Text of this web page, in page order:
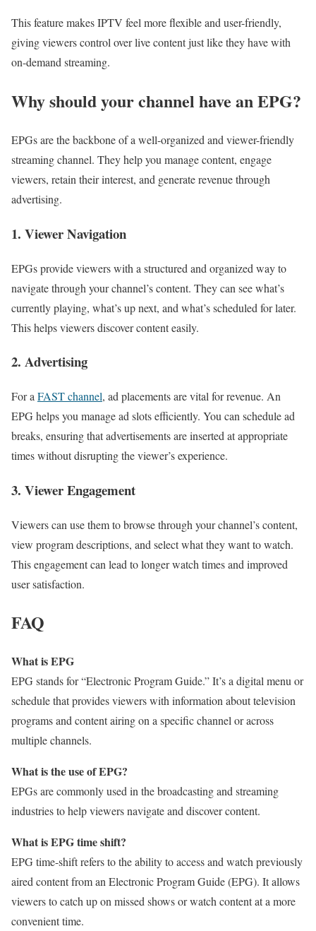
This feature makes IPTV feel more flexible and user-friendly,
giving viewers control over live content just like they have with
on-demand streaming.
Why should your channel have an EPG?
EPGs are the backbone of a well-organized and viewer-friendly
streaming channel. They help you manage content, engage
viewers, retain their interest, and generate revenue through
advertising.
1. Viewer Navigation
EPGs provide viewers with a structured and organized way to
navigate through your channel’s content. They can see what’s
currently playing, what’s up next, and what’s scheduled for later.
This helps viewers discover content easily.
2. Advertising
For a FAST channel, ad placements are vital for revenue. An
EPG helps you manage ad slots efficiently. You can schedule ad
breaks, ensuring that advertisements are inserted at appropriate
times without disrupting the viewer’s experience.
3. Viewer Engagement
Viewers can use them to browse through your channel’s content,
view program descriptions, and select what they want to watch.
This engagement can lead to longer watch times and improved
user satisfaction.
FAQ
What is EPG
EPG stands for “Electronic Program Guide.” It’s a digital menu or
schedule that provides viewers with information about television
programs and content airing on a specific channel or across
multiple channels.
What is the use of EPG?
EPGs are commonly used in the broadcasting and streaming
industries to help viewers navigate and discover content.
What is EPG time shift?
EPG time-shift refers to the ability to access and watch previously
aired content from an Electronic Program Guide (EPG). It allows
viewers to catch up on missed shows or watch content at a more
convenient time.